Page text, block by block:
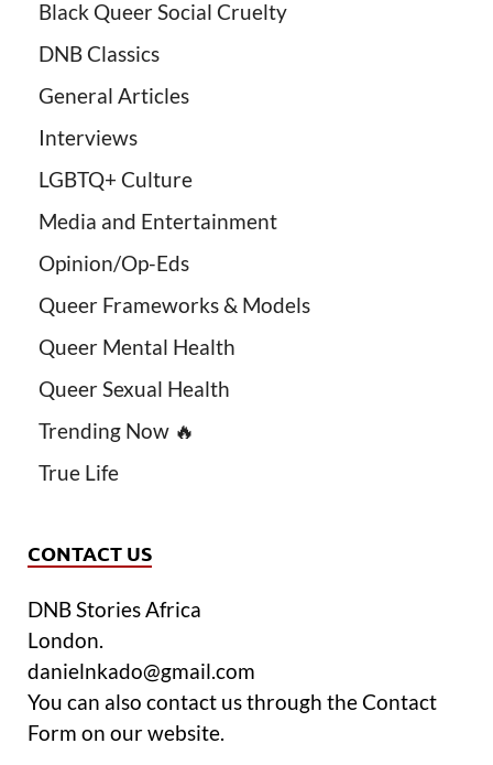
Black Queer Social Cruelty
DNB Classics
General Articles
Interviews
LGBTQ+ Culture
Media and Entertainment
Opinion/Op-Eds
Queer Frameworks & Models
Queer Mental Health
Queer Sexual Health
Trending Now 🔥
True Life
CONTACT US
DNB Stories Africa
London.
danielnkado@gmail.com
You can also contact us through the Contact
Form on our website.